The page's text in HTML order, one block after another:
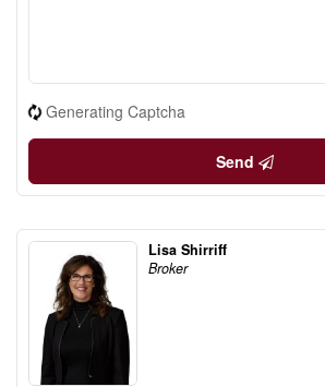
Generating Captcha
Send
Lisa Shirriff
Broker